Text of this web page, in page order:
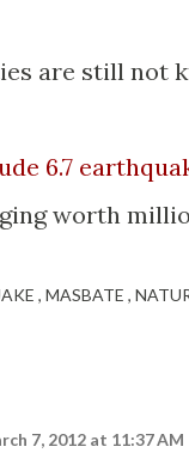
are still not
6.7
worth
MASBATE
7, 2012 at 11:37 AM